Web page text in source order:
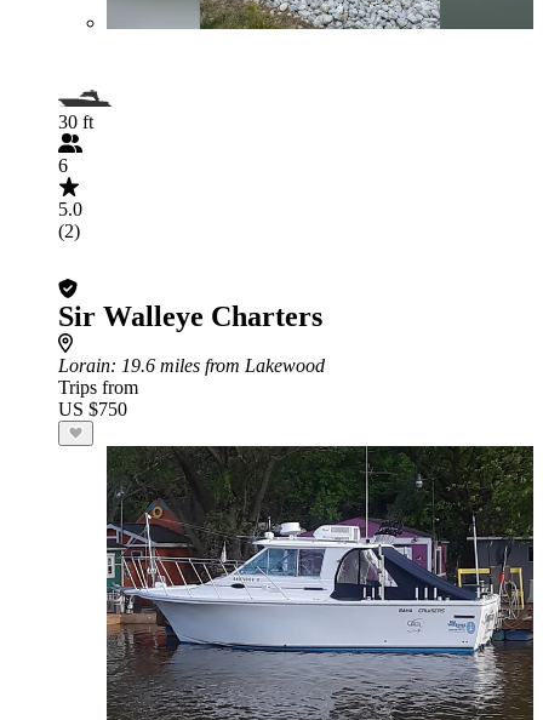
30 ft
6
5.0
(2)
Sir Walleye Charters
Lorain: 19.6 miles from Lakewood
Trips from
US $750